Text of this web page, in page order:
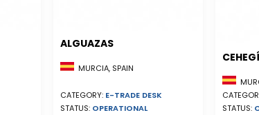
ALGUAZAS
MURCIA, SPAIN
CATEGORY: E-TRADE DESK
STATUS: OPERATIONAL
STATUS: